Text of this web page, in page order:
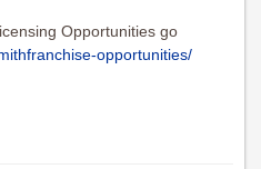
Opportunities go
opportunities/